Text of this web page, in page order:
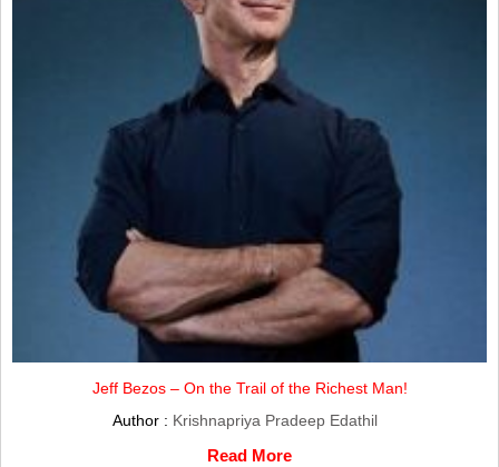
Jeff Bezos – On the Trail of the Richest Man!
Author : Krishnapriya Pradeep Edathil
Read More